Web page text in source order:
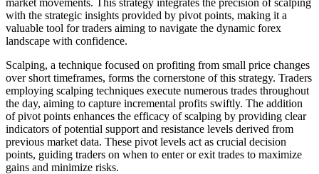
with the strategic insights provided by pivot points, making it a
valuable tool for traders aiming to navigate the dynamic forex
landscape with confidence.
Scalping, a technique focused on profiting from small price changes
over short timeframes, forms the cornerstone of this strategy. Traders
employing scalping techniques execute numerous trades throughout
the day, aiming to capture incremental profits swiftly. The addition
of pivot points enhances the efficacy of scalping by providing clear
indicators of potential support and resistance levels derived from
previous market data. These pivot levels act as crucial decision
points, guiding traders on when to enter or exit trades to maximize
gains and minimize risks.